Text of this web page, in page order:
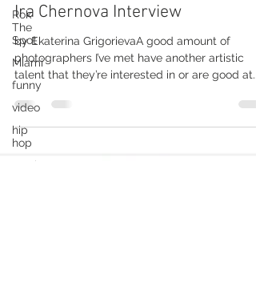
Rok
The
Spot
Miami
funny
video
hip
hop
music
Ira Chernova Interview
by Ekaterina GrigorievaA good amount of
photographers I’ve met have another artistic
talent that they’re interested in or are good at.
Do...